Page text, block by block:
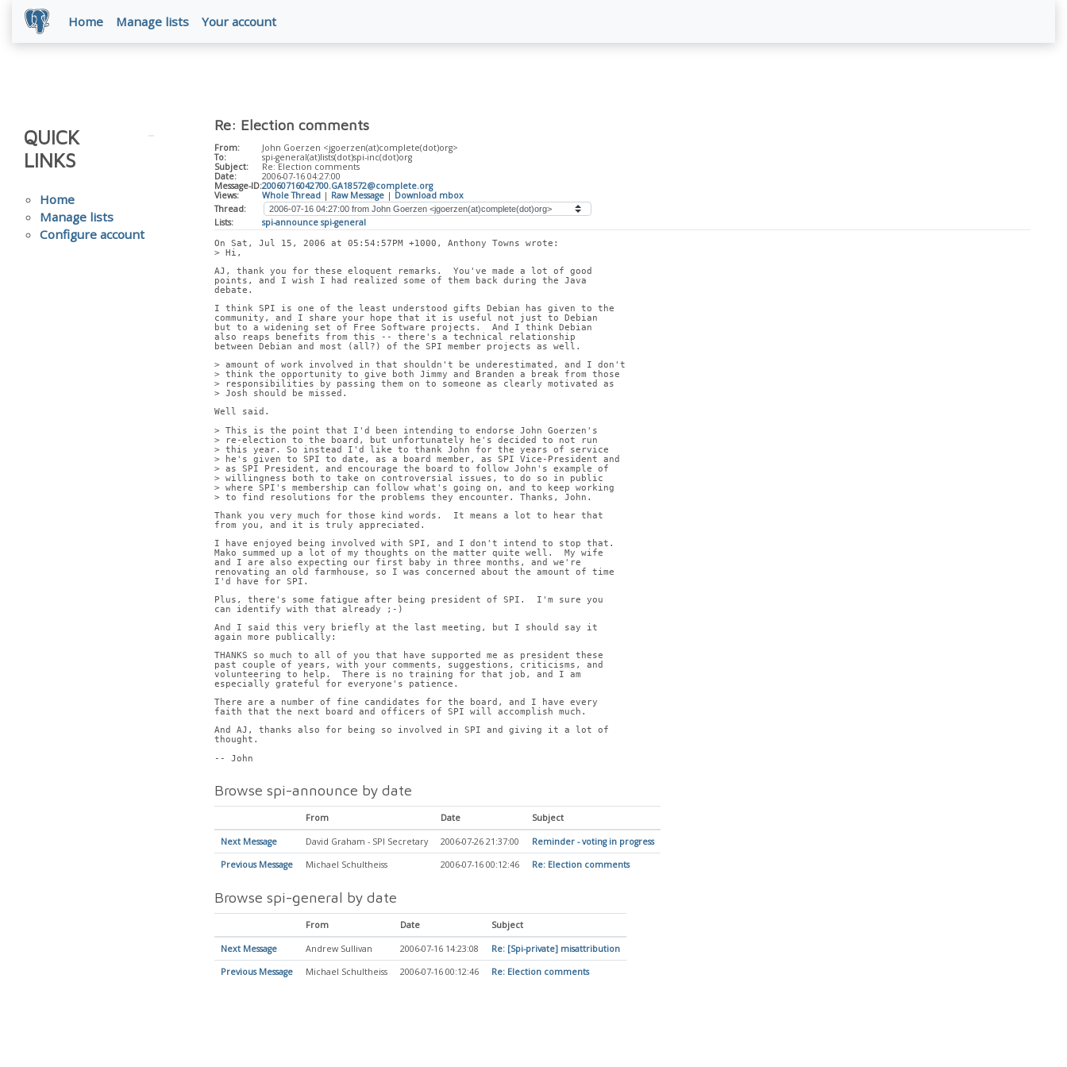
Home Manage lists Your account
QUICK
LINKS
Home
Manage lists
Configure account
Re: Election comments
From:
John Goerzen <jgoerzen(at)complete(dot)org>
To:
spi-general(at)lists(dot)spi-inc(dot)org
Subject:
Re: Election comments
Date:
2006-07-16 04:27:00
Message-ID:20060716042700.GA18572@complete.org
Views:
Whole Thread| Raw Message| Download mbox
Thread:
Lists:
spi-announce spi-general
On Sat, Jul 15, 2006 at 05:54:57PM +1000, Anthony Towns wrote:
> Hi,
AJ, thank you for these eloquent remarks.  You've made a lot of good
points, and I wish I had realized some of them back during the Java
debate.
I think SPI is one of the least understood gifts Debian has given to the
community, and I share your hope that it is useful not just to Debian
but to a widening set of Free Software projects.  And I think Debian
also reaps benefits from this -- there's a technical relationship
between Debian and most (all?) of the SPI member projects as well.
> amount of work involved in that shouldn't be underestimated, and I don't
> think the opportunity to give both Jimmy and Branden a break from those
> responsibilities by passing them on to someone as clearly motivated as
> Josh should be missed.
Well said.
> This is the point that I'd been intending to endorse John Goerzen's
> re-election to the board, but unfortunately he's decided to not run
> this year. So instead I'd like to thank John for the years of service
> he's given to SPI to date, as a board member, as SPI Vice-President and
> as SPI President, and encourage the board to follow John's example of
> willingness both to take on controversial issues, to do so in public
> where SPI's membership can follow what's going on, and to keep working
> to find resolutions for the problems they encounter. Thanks, John.
Thank you very much for those kind words.  It means a lot to hear that
from you, and it is truly appreciated.
I have enjoyed being involved with SPI, and I don't intend to stop that.
Mako summed up a lot of my thoughts on the matter quite well.  My wife
and I are also expecting our first baby in three months, and we're
renovating an old farmhouse, so I was concerned about the amount of time
I'd have for SPI.
Plus, there's some fatigue after being president of SPI.  I'm sure you
can identify with that already ;-)
And I said this very briefly at the last meeting, but I should say it
again more publically:
THANKS so much to all of you that have supported me as president these
past couple of years, with your comments, suggestions, criticisms, and
volunteering to help.  There is no training for that job, and I am
especially grateful for everyone's patience.
There are a number of fine candidates for the board, and I have every
faith that the next board and officers of SPI will accomplish much.
And AJ, thanks also for being so involved in SPI and giving it a lot of
thought.
-- John
Browse spi-announce by date
From Date Subject
Next Message David Graham - SPI Secretary 2006-07-26 21:37:00 Reminder - voting in progress
Previous Message Michael Schultheiss 2006-07-16 00:12:46 Re: Election comments
Browse spi-general by date
From Date Subject
Next Message Andrew Sullivan 2006-07-16 14:23:08 Re: [Spi-private] misattribution
Previous Message Michael Schultheiss 2006-07-16 00:12:46 Re: Election comments